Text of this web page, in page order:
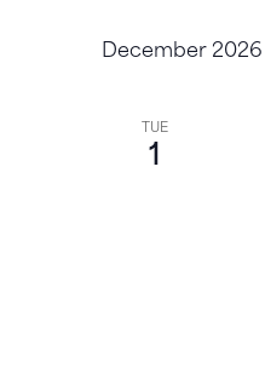
December 2026
TUE
1